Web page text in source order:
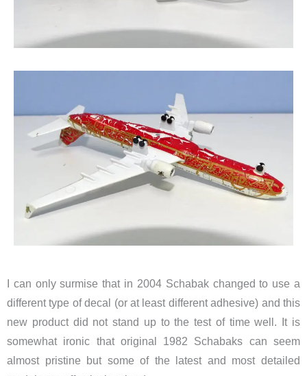
I can only surmise that in 2004 Schabak changed to use a
different type of decal (or at least different adhesive) and this
new product did not stand up to the test of time well. It is
somewhat ironic that original 1982 Schabaks can seem
almost pristine but some of the latest and most detailed